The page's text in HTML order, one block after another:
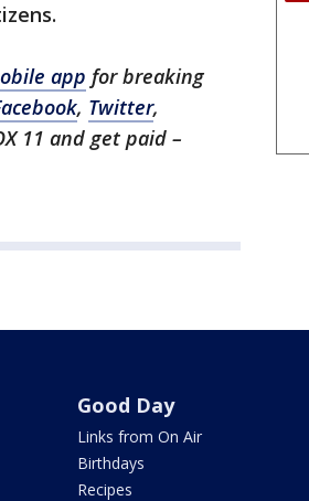
app for breaking
, Twitter,
11 and get paid –
Good Day
Links from On Air
Birthdays
Recipes